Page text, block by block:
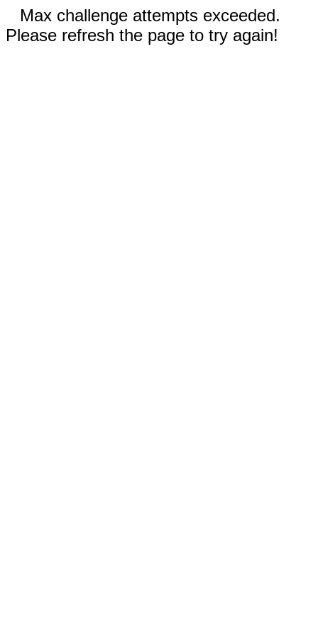
Max challenge attempts exceeded.
Please refresh the page to try again!